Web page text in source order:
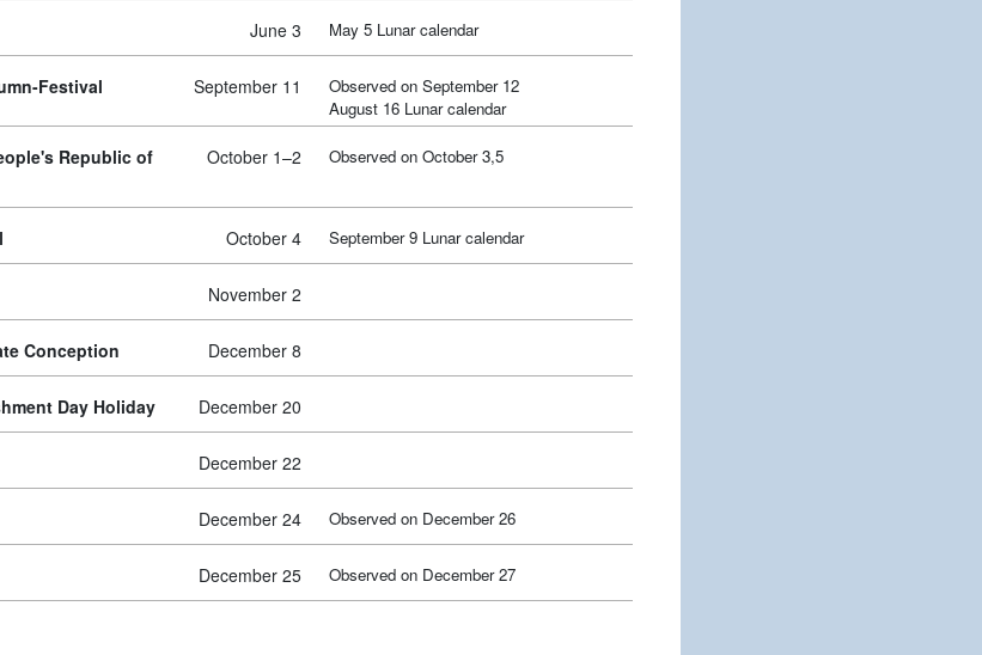
June 3 May 5 Lunar calendar
Festival September 11
Observed on September 12
August 16 Lunar calendar
Republic of
October 1–2 Observed on October 3,5
October 4 September 9 Lunar calendar
November 2
Conception December 8
Day Holiday December 20
December 22
December 24 Observed on December 26
December 25 Observed on December 27